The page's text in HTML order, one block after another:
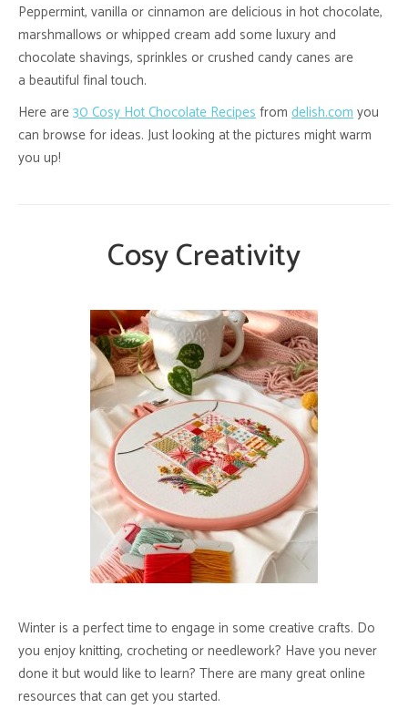
Peppermint, vanilla or cinnamon are delicious in hot chocolate,
marshmallows or whipped cream add some luxury and
chocolate shavings, sprinkles or crushed candy canes are
a beautiful final touch.
Here are30 Cosy Hot Chocolate Recipesfrom delish.comyou
can browse for ideas. Just looking at the pictures might warm
you up!
Cosy Creativity
Winter is a perfect time to engage in some creative crafts. Do
you enjoy knitting, crocheting or needlework? Have you never
done it but would like to learn? There are many great online
resources that can get you started.